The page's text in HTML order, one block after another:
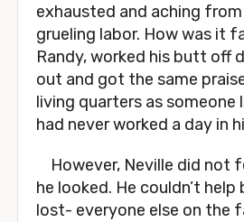
exhausted and aching
grueling labor. How was it
Randy, worked his butt off
out and got the same
living quarters as someone
had never worked a day in
However, Neville did not
he looked. He couldn’t
lost- everyone else on the